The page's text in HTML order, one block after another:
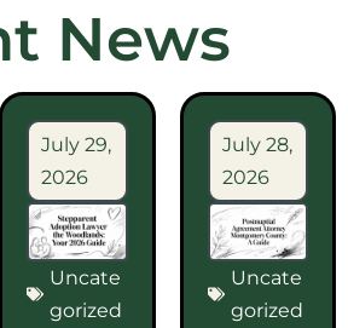
News
July 29,
2026
Uncate
gorized
July 28,
2026
Uncate
gorized